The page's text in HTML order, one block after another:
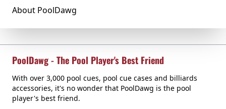
About PoolDawg
PoolDawg - The Pool Player's Best Friend
With over 3,000 pool cues, pool cue cases and billiards
accessories, it's no wonder that PoolDawg is the pool
player's best friend.